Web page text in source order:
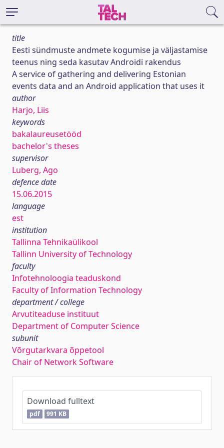
title
Eesti sündmuste andmete kogumise ja väljastamise
teenus ning seda kasutav Androidi rakendus
A service of gathering and delivering Estonian
events data and an Android application that uses it
author
Harjo, Liis
keywords
bakalaureusetööd
bachelor's theses
supervisor
Luberg, Ago
defence date
15.06.2015
language
est
institution
Tallinna Tehnikaülikool
Tallinn University of Technology
faculty
Infotehnoloogia teaduskond
Faculty of Information Technology
department / college
Arvutiteaduse instituut
Department of Computer Science
subunit
Võrgutarkvara õppetool
Chair of Network Software
Download fulltext
pdf 991 KB